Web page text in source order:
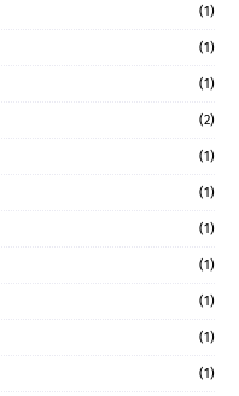
(1)
(1)
(1)
(2)
(1)
(1)
(1)
(1)
(1)
(1)
(1)